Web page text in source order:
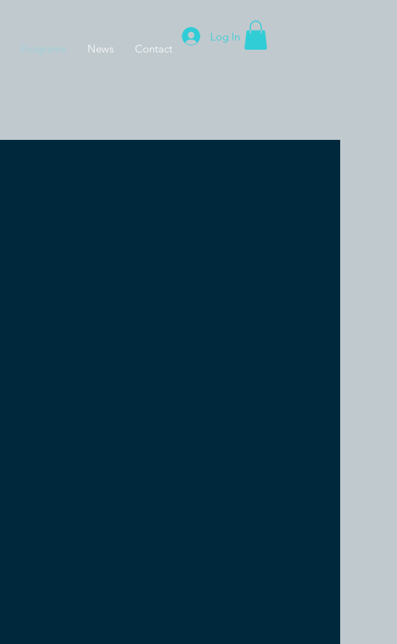
Programs News Contact
Log In